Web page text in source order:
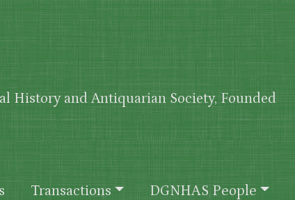
History and Antiquarian Society, Founded
Transactions DGNHAS People